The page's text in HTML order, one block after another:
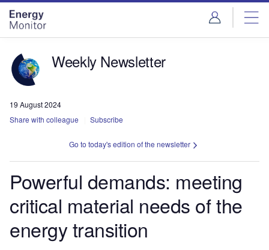
Skip
menu
Skip
page
content
Weekly Newsletter
19 August 2024
Share with colleague
Subscribe
Go to today's edition of the newsletter
Powerful demands: meeting
critical material needs of the
energy transition